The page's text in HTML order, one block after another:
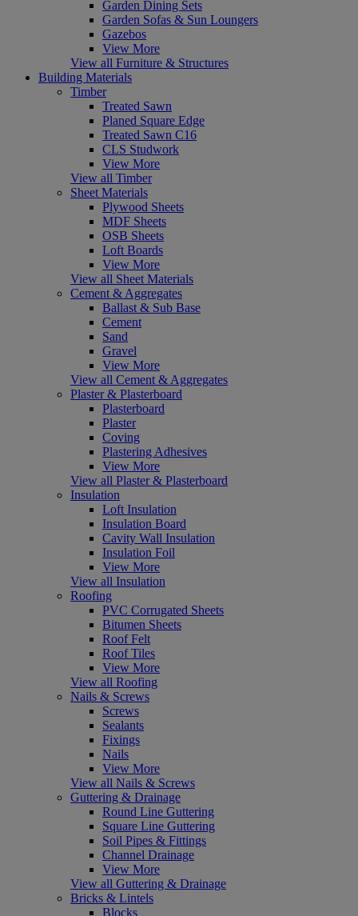
Garden Dining Sets
Garden Sofas & Sun Loungers
Gazebos
View More
View all Furniture & Structures
Building Materials
Timber
Treated Sawn
Planed Square Edge
Treated Sawn C16
CLS Studwork
View More
View all Timber
Sheet Materials
Plywood Sheets
MDF Sheets
OSB Sheets
Loft Boards
View More
View all Sheet Materials
Cement & Aggregates
Ballast & Sub Base
Cement
Sand
Gravel
View More
View all Cement & Aggregates
Plaster & Plasterboard
Plasterboard
Plaster
Coving
Plastering Adhesives
View More
View all Plaster & Plasterboard
Insulation
Loft Insulation
Insulation Board
Cavity Wall Insulation
Insulation Foil
View More
View all Insulation
Roofing
PVC Corrugated Sheets
Bitumen Sheets
Roof Felt
Roof Tiles
View More
View all Roofing
Nails & Screws
Screws
Sealants
Fixings
Nails
View More
View all Nails & Screws
Guttering & Drainage
Round Line Guttering
Square Line Guttering
Soil Pipes & Fittings
Channel Drainage
View More
View all Guttering & Drainage
Bricks & Lintels
Blocks